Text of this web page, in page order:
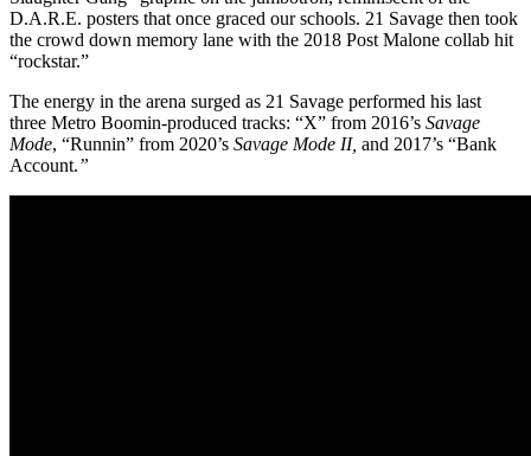
D.A.R.E. posters that once graced our schools. 21 Savage then took
the crowd down memory lane with the 2018 Post Malone collab hit
“rockstar.”
The energy in the arena surged as 21 Savage performed his last
three Metro Boomin-produced tracks: “X” from 2016’s Savage
Mode, “Runnin” from 2020’s Savage Mode II, and 2017’s “Bank
Account.”